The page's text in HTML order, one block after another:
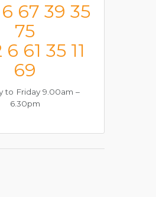
6 67 39 35
75
6 61 35 11
69
to Friday 9.00am –
6.30pm